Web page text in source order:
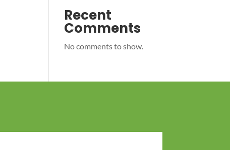
Recent
Comments
No comments to show.